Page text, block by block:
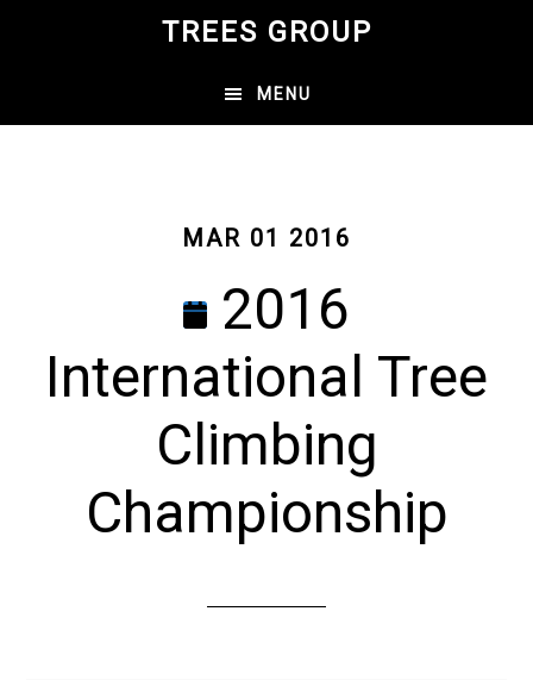
content
TREES GROUP
MENU
MAR 01 2016
2016
International Tree
Climbing
Championship